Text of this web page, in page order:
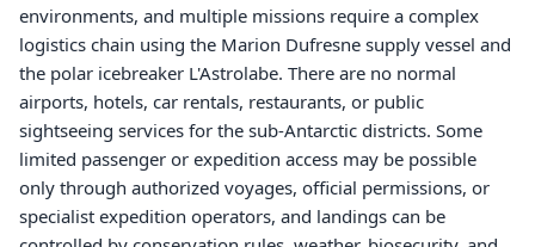
environments, and multiple missions require a complex
logistics chain using the Marion Dufresne supply vessel and
the polar icebreaker L'Astrolabe. There are no normal
airports, hotels, car rentals, restaurants, or public
sightseeing services for the sub-Antarctic districts. Some
limited passenger or expedition access may be possible
only through authorized voyages, official permissions, or
specialist expedition operators, and landings can be